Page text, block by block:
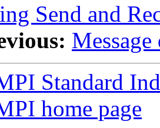
Send and
Message
Standard
home page